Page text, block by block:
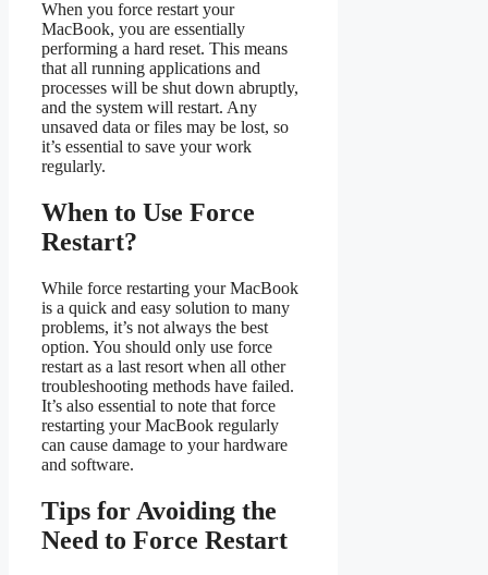
When you force restart your
MacBook, you are essentially
performing a hard reset. This means
that all running applications and
processes will be shut down abruptly,
and the system will restart. Any
unsaved data or files may be lost, so
it’s essential to save your work
regularly.
When to Use Force
Restart?
While force restarting your MacBook
is a quick and easy solution to many
problems, it’s not always the best
option. You should only use force
restart as a last resort when all other
troubleshooting methods have failed.
It’s also essential to note that force
restarting your MacBook regularly
can cause damage to your hardware
and software.
Tips for Avoiding the
Need to Force Restart